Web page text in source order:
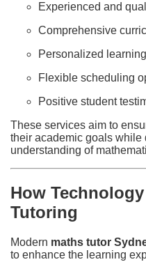
Experienced and
Comprehensive
Personalized
Flexible scheduling
Positive student
These services aim to
their academic goals while
understanding of
How
Tutoring
Modern maths tutor
to enhance the learning